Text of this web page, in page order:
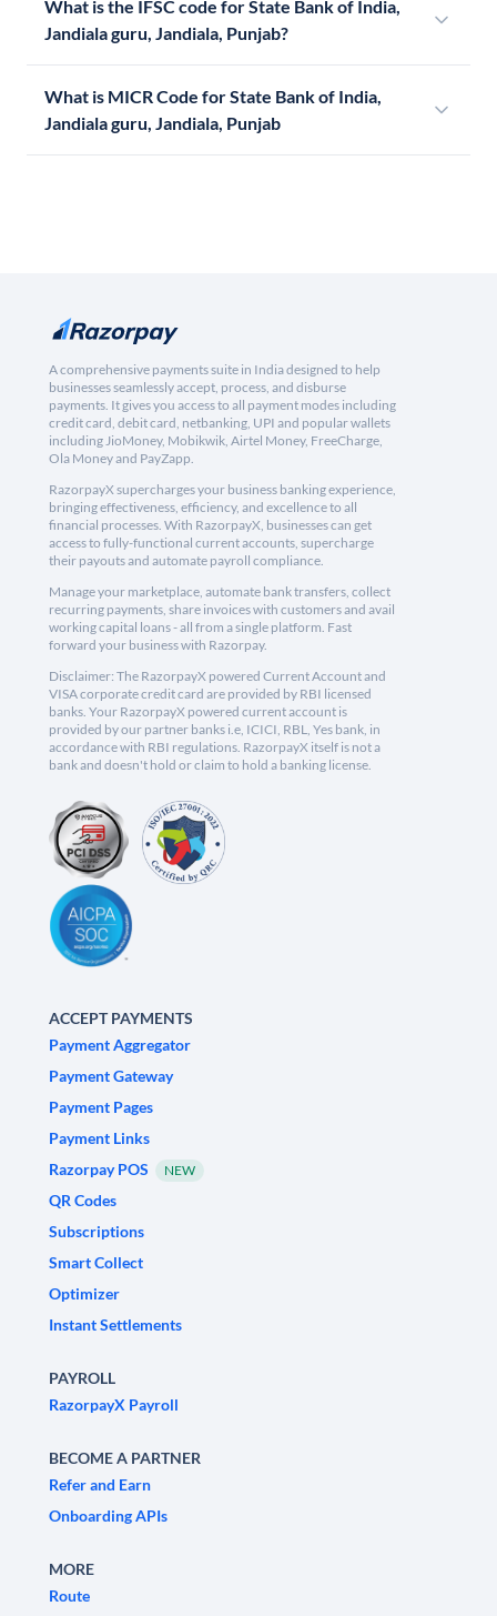
What is the IFSC code for State Bank of India,
Jandiala guru, Jandiala, Punjab?
What is MICR Code for State Bank of India,
Jandiala guru, Jandiala, Punjab
A comprehensive payments suite in India designed to help
businesses seamlessly accept, process, and disburse
payments. It gives you access to all payment modes including
credit card, debit card, netbanking, UPI and popular wallets
including JioMoney, Mobikwik, Airtel Money, FreeCharge,
Ola Money and PayZapp.
RazorpayX supercharges your business banking experience,
bringing effectiveness, efficiency, and excellence to all
financial processes. With RazorpayX, businesses can get
access to fully-functional current accounts, supercharge
their payouts and automate payroll compliance.
Manage your marketplace, automate bank transfers, collect
recurring payments, share invoices with customers and avail
working capital loans - all from a single platform. Fast
forward your business with Razorpay.
Disclaimer: The RazorpayX powered Current Account and
VISA corporate credit card are provided by RBI licensed
banks. Your RazorpayX powered current account is
provided by our partner banks i.e, ICICI, RBL, Yes bank, in
accordance with RBI regulations. RazorpayX itself is not a
bank and doesn't hold or claim to hold a banking license.
ACCEPT PAYMENTS
Payment Aggregator
Payment Gateway
Payment Pages
Payment Links
Razorpay POS
NEW
QR Codes
Subscriptions
Smart Collect
Optimizer
Instant Settlements
PAYROLL
RazorpayX Payroll
BECOME A PARTNER
Refer and Earn
Onboarding APIs
MORE
Route